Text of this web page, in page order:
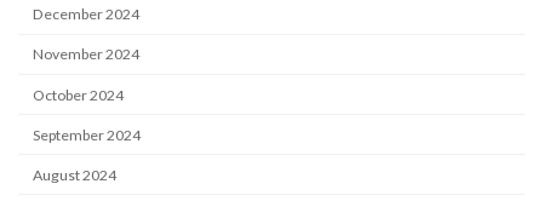
December 2024
November 2024
October 2024
September 2024
August 2024